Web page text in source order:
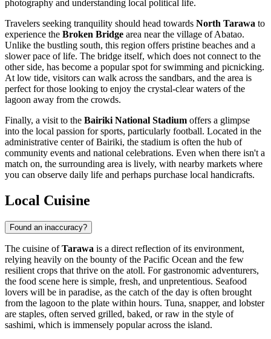
photography and understanding local political life.
Travelers seeking tranquility should head towards North Tarawa to
experience the Broken Bridge area near the village of Abatao.
Unlike the bustling south, this region offers pristine beaches and a
slower pace of life. The bridge itself, which does not connect to the
other side, has become a popular spot for swimming and picnicking.
At low tide, visitors can walk across the sandbars, and the area is
perfect for those looking to enjoy the crystal-clear waters of the
lagoon away from the crowds.
Finally, a visit to the Bairiki National Stadium offers a glimpse
into the local passion for sports, particularly football. Located in the
administrative center of Bairiki, the stadium is often the hub of
community events and national celebrations. Even when there isn't a
match on, the surrounding area is lively, with nearby markets where
you can observe daily life and perhaps purchase local handicrafts.
Local Cuisine
Found an inaccuracy?
The cuisine ofTarawa is a direct reflection of its environment,
relying heavily on the bounty of the Pacific Ocean and the few
resilient crops that thrive on the atoll. For gastronomic adventurers,
the food scene here is simple, fresh, and unpretentious. Seafood
lovers will be in paradise, as the catch of the day is often brought
from the lagoon to the plate within hours. Tuna, snapper, and lobster
are staples, often served grilled, baked, or raw in the style of
sashimi, which is immensely popular across the island.